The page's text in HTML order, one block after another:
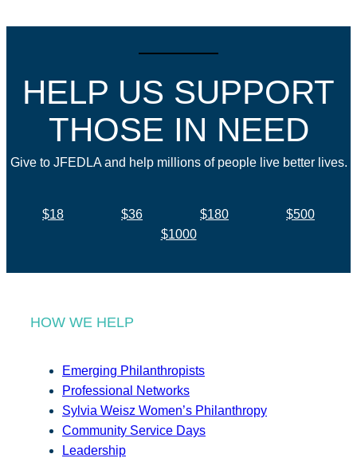
HELP US SUPPORT
THOSE IN NEED
Give to JFEDLA and help millions of people live better lives.
$18 $36 $180
$500
$1000
HOW WE HELP
Emerging Philanthropists
Professional Networks
Sylvia Weisz Women’s Philanthropy
Community Service Days
Leadership